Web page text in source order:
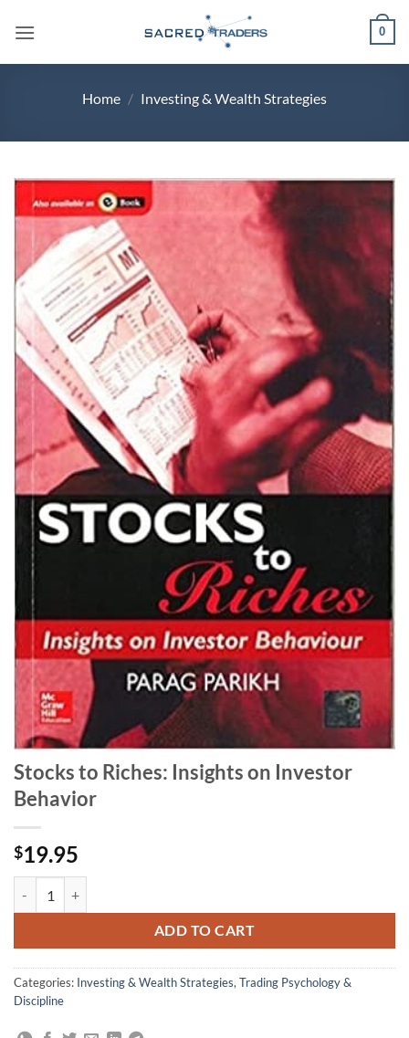
0
Home / Investing & Wealth Strategies
Stocks to Riches: Insights on Investor
Behavior
$19.95
ADD TO CART
Categories: Investing & Wealth Strategies,Trading Psychology &
Discipline